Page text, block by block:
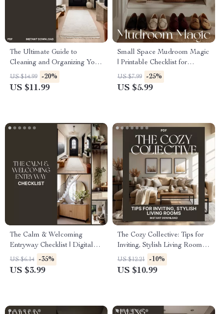
The Ultimate Guide to
Cleaning and Organizing Your
Entryway | Digital Download
eBook, Checklist & Step-by-
Entryway Styling
US $14.99 -20%
US $11.99
Small Space Mudroom Magic
| Printable Checklist for
Entryway Organization | How
to Create a Mudroom in a
US $7.99 -25%
US $5.99
The Calm & Welcoming
Entryway Checklist | Digital
Home Styling Guide for Serene
Spaces | Best Way to Create a
US $6.14 -35%
US $3.99
The Cozy Collective: Tips for
Inviting, Stylish Living Rooms |
Digital Guide for How to Style
Living Rooms for Cozy
US $12.21 -10%
US $10.99